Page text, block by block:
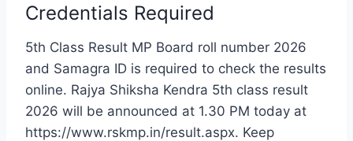
Credentials Required
5th Class Result MP Board roll number 2026
and Samagra ID is required to check the results
online. Rajya Shiksha Kendra 5th class result
2026 will be announced at 1.30 PM today at
https://www.rskmp.in/result.aspx. Keep